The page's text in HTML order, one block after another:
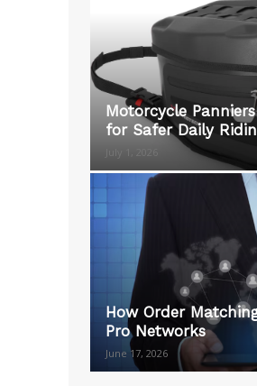
Motorcycle
for Safer Daily
How Order
Pro Networks
June 17, 2026